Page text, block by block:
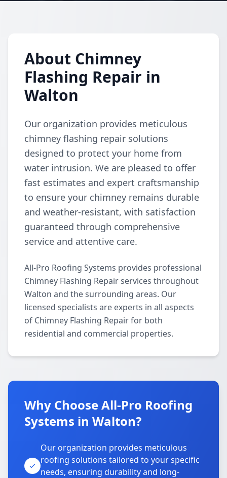
About Chimney
Flashing Repair in
Walton
Our organization provides meticulous
chimney flashing repair solutions
designed to protect your home from
water intrusion. We are pleased to offer
fast estimates and expert craftsmanship
to ensure your chimney remains durable
and weather-resistant, with satisfaction
guaranteed through comprehensive
service and attentive care.
All-Pro Roofing Systems provides professional
Chimney Flashing Repair services throughout
Walton and the surrounding areas. Our
licensed specialists are experts in all aspects
of Chimney Flashing Repair for both
residential and commercial properties.
Why Choose All-Pro Roofing
Systems in Walton?
Our organization provides meticulous
roofing solutions tailored to your specific
needs, ensuring durability and long-